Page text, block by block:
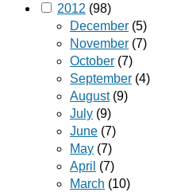
2012 (98)
December (5)
November (7)
October (7)
September (4)
August(9)
July (9)
June (7)
May (7)
April (7)
March (10)